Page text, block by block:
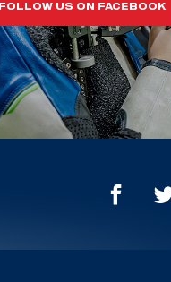
FOLLOW US ON FACEBOOK